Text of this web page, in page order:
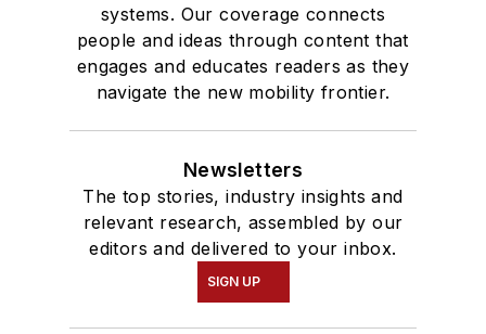
systems. Our coverage connects
people and ideas through content that
engages and educates readers as they
navigate the new mobility frontier.
Newsletters
The top stories, industry insights and
relevant research, assembled by our
editors and delivered to your inbox.
SIGN UP